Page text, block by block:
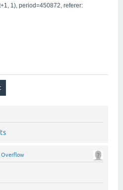
1), period=450872, referer:
Overflow